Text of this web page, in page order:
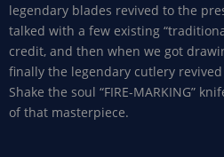
legendary blades revived to the
talked with a few existing
credit, and then when we got
finally the legendary cutlery
Shake the soul “FIRE-MARKING”
of that masterpiece.